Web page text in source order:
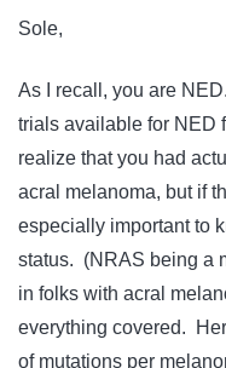
Sole,
As I recall, you are
trials available for NED
realize that you had
acral melanoma, but if
especially important to
status. (NRAS being a
in folks with acral
everything covered.
of mutations per